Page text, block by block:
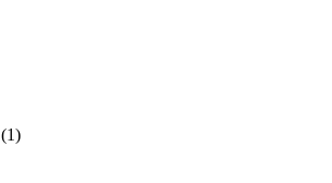
(1)